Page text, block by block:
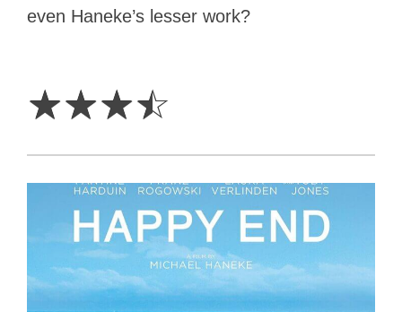
even Haneke’s lesser work?
☆☆☆☆